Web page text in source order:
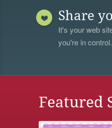
Share
It's your web
you're in control.
Featured